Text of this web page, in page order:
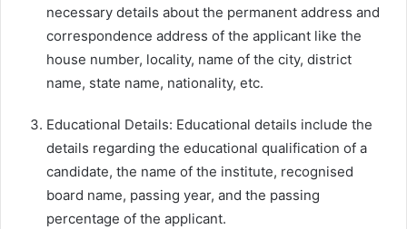
necessary details about the permanent address and
correspondence address of the applicant like the
house number, locality, name of the city, district
name, state name, nationality, etc.
Educational Details: Educational details include the
details regarding the educational qualification of a
candidate, the name of the institute, recognised
board name, passing year, and the passing
percentage of the applicant.